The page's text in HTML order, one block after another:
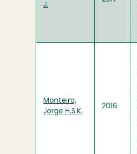
J.
Monteiro,
Jorge H.S.K.
2016